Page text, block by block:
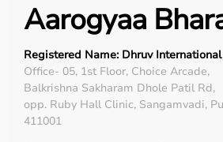
experience.
Top Categories of Medical Equipment
Diagnostic Equipment
Patient Monitoring Systems
Surgical Instruments
Aarogyaa
Registered Name: Dhruv International
Office- 05, 1st Floor, Choice Arcade,
Balkrishna Sakharam Dhole Patil Rd,
opp. Ruby Hall Clinic, Sangamvadi,
411001